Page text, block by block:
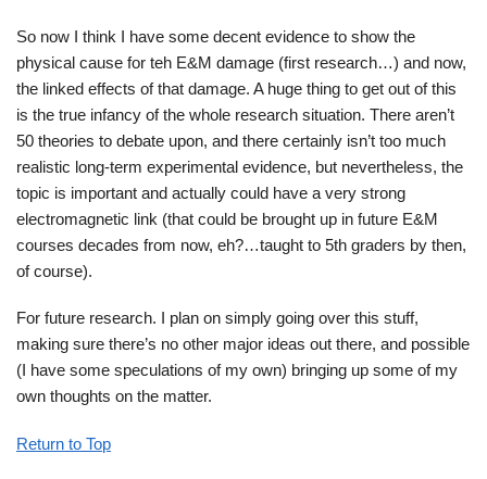
So now I think I have some decent evidence to show the
physical cause for teh E&M damage (first research…) and now,
the linked effects of that damage. A huge thing to get out of this
is the true infancy of the whole research situation. There aren’t
50 theories to debate upon, and there certainly isn’t too much
realistic long-term experimental evidence, but nevertheless, the
topic is important and actually could have a very strong
electromagnetic link (that could be brought up in future E&M
courses decades from now, eh?…taught to 5th graders by then,
of course).
For future research. I plan on simply going over this stuff,
making sure there’s no other major ideas out there, and possible
(I have some speculations of my own) bringing up some of my
own thoughts on the matter.
Return to Top